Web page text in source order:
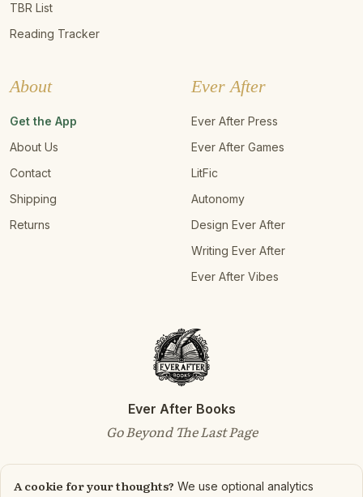
TBR List
Reading Tracker
About
Get the App
About Us
Contact
Shipping
Returns
Ever After
Ever After Press
Ever After Games
LitFic
Autonomy
Design Ever After
Writing Ever After
Ever After Vibes
Ever After Books
Go Beyond The Last Page
A cookie for your thoughts? We use optional analytics